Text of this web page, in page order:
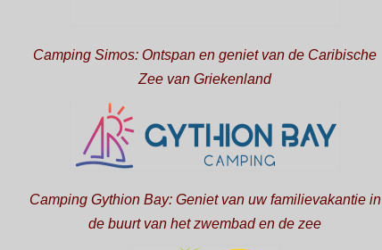
Camping Simos: Ontspan en geniet van de Caribische
Zee van Griekenland
Camping Gythion Bay: Geniet van uw familievakantie in
de buurt van het zwembad en de zee